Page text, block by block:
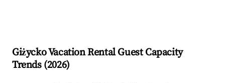
GiżyckoVacation Rental Guest Capacity
Trends (2026)